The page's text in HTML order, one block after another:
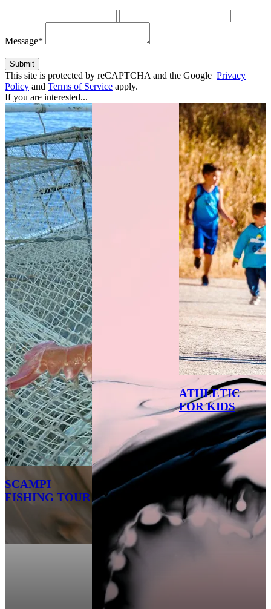
Message*
This site is protected by reCAPTCHA and the Google Privacy
Policy and Terms of Service apply.
If you are interested...
SCAMPI
FISHING TOUR
ATHLETIC
FOR KIDS